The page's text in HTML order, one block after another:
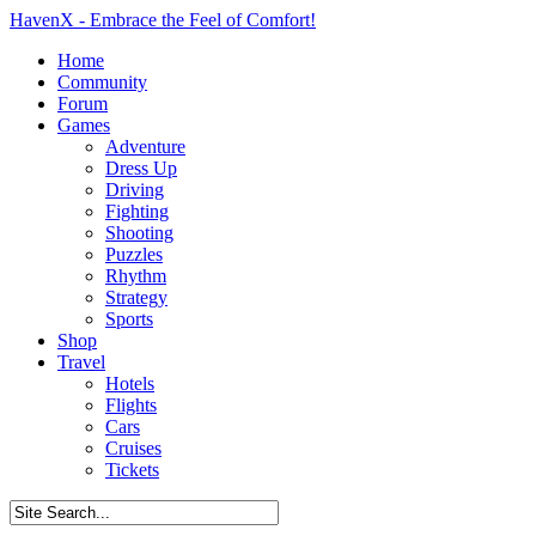
HavenX - Embrace the Feel of Comfort!
Home
Community
Forum
Games
Adventure
Dress Up
Driving
Fighting
Shooting
Puzzles
Rhythm
Strategy
Sports
Shop
Travel
Hotels
Flights
Cars
Cruises
Tickets